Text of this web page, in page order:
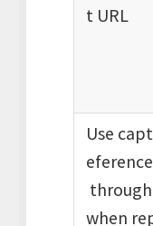
t URL
Use
when